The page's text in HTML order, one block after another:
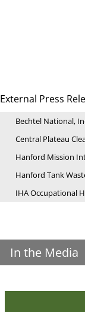
External Press
Bechtel National,
Central Plateau
Hanford Mission
Hanford Tank
IHA Occupational
In the Media